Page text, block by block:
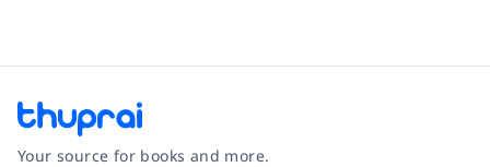
Your source for books and more.